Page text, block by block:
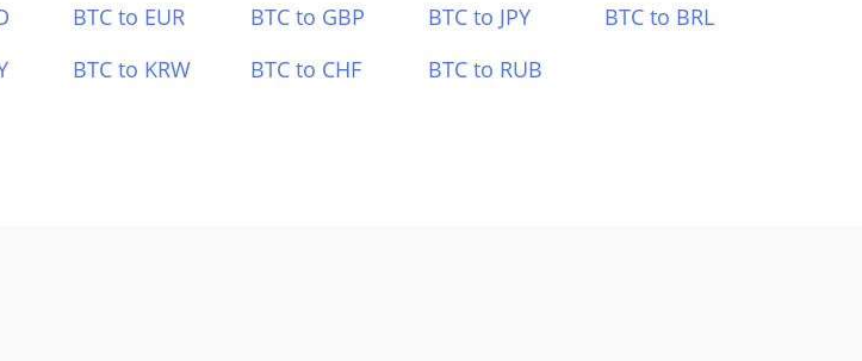
BTC to EUR BTC to GBP BTC to JPY
BTC to BRL
BTC to KRW BTC to CHF BTC to RUB